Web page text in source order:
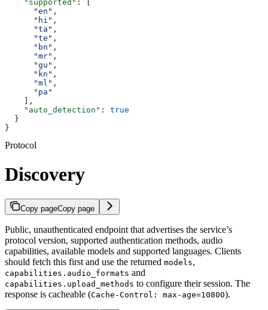
    "supported"
: [
      "en"
,
      "hi"
,
      "ta"
,
      "te"
,
      "bn"
,
      "mr"
,
      "gu"
,
      "kn"
,
      "ml"
,
      "pa"
    ],
    "auto_detection"
: true
  }
}
Protocol
Discovery
Copy pageCopy page
Public, unauthenticated endpoint that advertises the service’s
protocol version, supported authentication methods, audio
capabilities, available models and supported languages. Clients
should fetch this first and use the returned models,
capabilities.audio_formats and
capabilities.upload_methods to configure their session. The
response is cacheable (Cache-Control: max-age=10800).